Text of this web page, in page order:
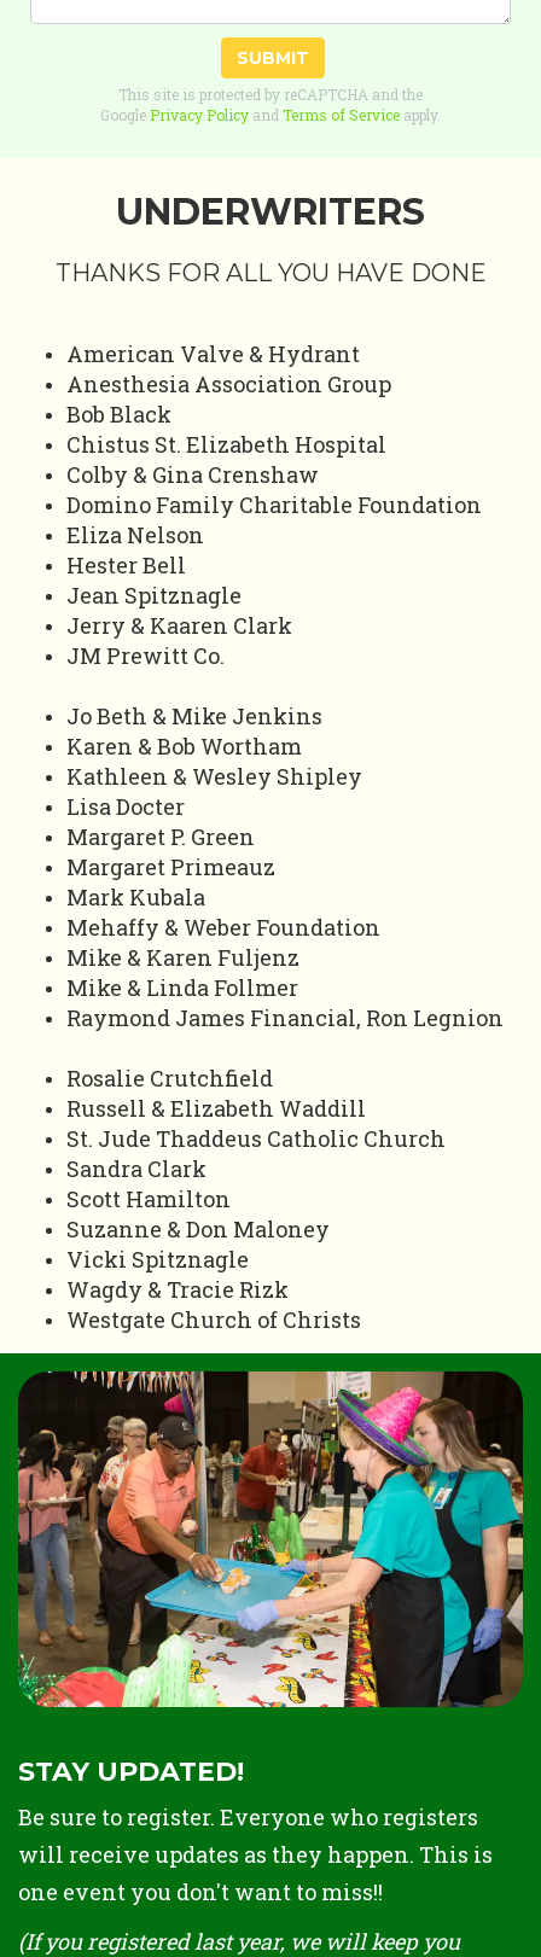
SUBMIT
This site is protected by reCAPTCHA and the
GooglePrivacy Policy and Terms of Service apply.
UNDERWRITERS
THANKS FOR ALL YOU HAVE DONE
American Valve & Hydrant
Anesthesia Association Group
Bob Black
Chistus St. Elizabeth Hospital
Colby & Gina Crenshaw
Domino Family Charitable Foundation
Eliza Nelson
Hester Bell
Jean Spitznagle
Jerry & Kaaren Clark
JM Prewitt Co.
Jo Beth & Mike Jenkins
Karen & Bob Wortham
Kathleen & Wesley Shipley
Lisa Docter
Margaret P. Green
Margaret Primeauz
Mark Kubala
Mehaffy & Weber Foundation
Mike & Karen Fuljenz
Mike & Linda Follmer
Raymond James Financial, Ron Legnion
Rosalie Crutchfield
Russell & Elizabeth Waddill
St. Jude Thaddeus Catholic Church
Sandra Clark
Scott Hamilton
Suzanne & Don Maloney
Vicki Spitznagle
Wagdy & Tracie Rizk
Westgate Church of Christs
STAY UPDATED!
Be sure to register. Everyone who registers
will receive updates as they happen. This is
one event you don't want to miss!!
(If you registered last year, we will keep you